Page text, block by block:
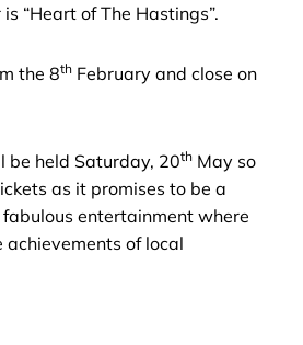
“Heart of The Hastings”.
the 8th February and close on
be held Saturday, 20th May so
as it promises to be a
entertainment where
of local